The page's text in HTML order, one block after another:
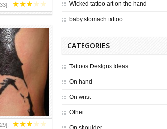
★★★★★
33]:
★★★★★
29]:
Wicked tattoo art on the hand
baby stomach tattoo
CATEGORIES
Tattoos Designs Ideas
On hand
On wrist
Other
On shoulder